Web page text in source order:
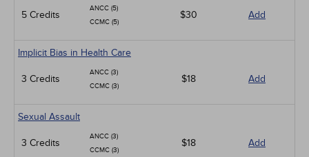
5 Credits
ANCC (5)
CCMC (5)
$30 Add
Implicit Bias in Health Care
3 Credits
ANCC (3)
CCMC (3)
$18 Add
Sexual Assault
3 Credits
ANCC (3)
CCMC (3)
$18 Add